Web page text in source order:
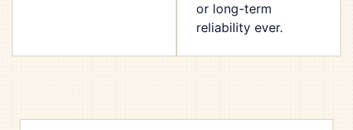
or long-term
reliability ever.